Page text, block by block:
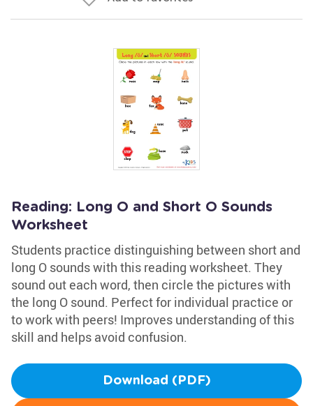
Reading: Long O and Short O Sounds
Worksheet
Students practice distinguishing between short and
long O sounds with this reading worksheet. They
sound out each word, then circle the pictures with
the long O sound. Perfect for individual practice or
to work with peers! Improves understanding of this
skill and helps avoid confusion.
Download (PDF)